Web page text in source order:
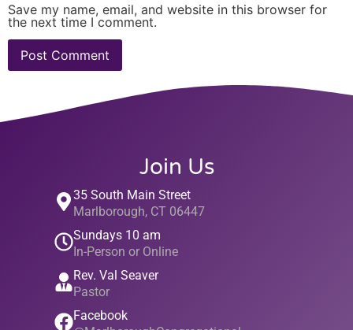
Save my name, email, and website in this browser for
the next time I comment.
Join Us
35 South Main Street
Marlborough, CT 06447
Sundays 10 am
In-Person or Online
Rev. Val Seaver
Pastor
Facebook